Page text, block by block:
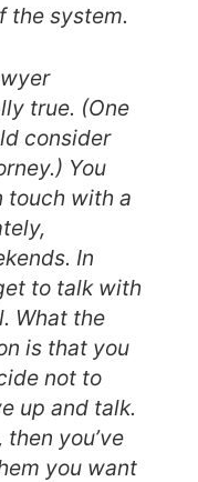
the system.
true. (One
consider
You
touch with a
In
to talk with
What the
is that you
not to
up and talk.
you’ve
you want